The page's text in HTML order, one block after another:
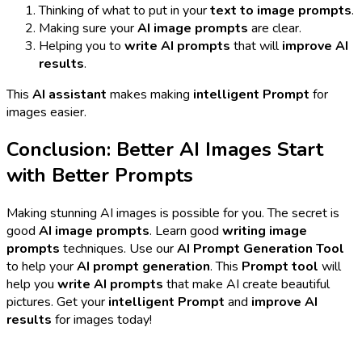
Thinking of what to put in yourtext to image prompts.
Making sure yourAI image prompts are clear.
Helping you to write AI prompts that willimprove AI
results.
This AI assistant makes making intelligent Prompt for
images easier.
Conclusion: Better AI Images Start
with Better Prompts
Making stunning AI images is possible for you. The secret is
good AI image prompts. Learn good writing image
prompts techniques. Use ourAI Prompt Generation Tool
to help yourAI prompt generation. This Prompt tool will
help you write AI prompts that make AI create beautiful
pictures. Get your intelligent Prompt and improve AI
results for images today!